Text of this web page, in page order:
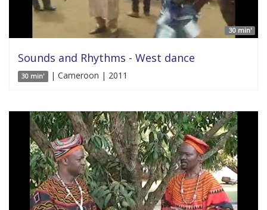
30 min'
Sounds and Rhythms - West dance
30 min' | Cameroon | 2011